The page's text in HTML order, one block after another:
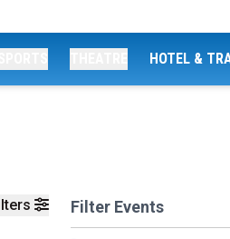
HOTEL &
Filter Events